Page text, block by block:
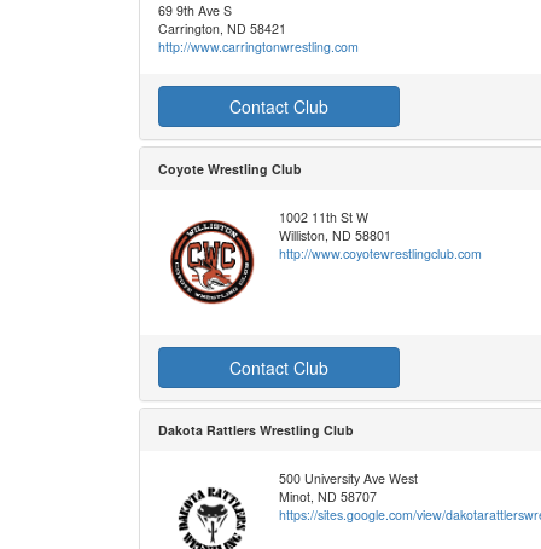
69 9th Ave S
Carrington, ND 58421
http://www.carringtonwrestling.com
Contact Club
Coyote Wrestling Club
1002 11th St W
Williston, ND 58801
http://www.coyotewrestlingclub.com
Contact Club
Dakota Rattlers Wrestling Club
500 University Ave West
Minot, ND 58707
https://sites.google.com/view/